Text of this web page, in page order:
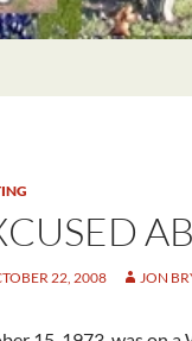
22, 2008 JON